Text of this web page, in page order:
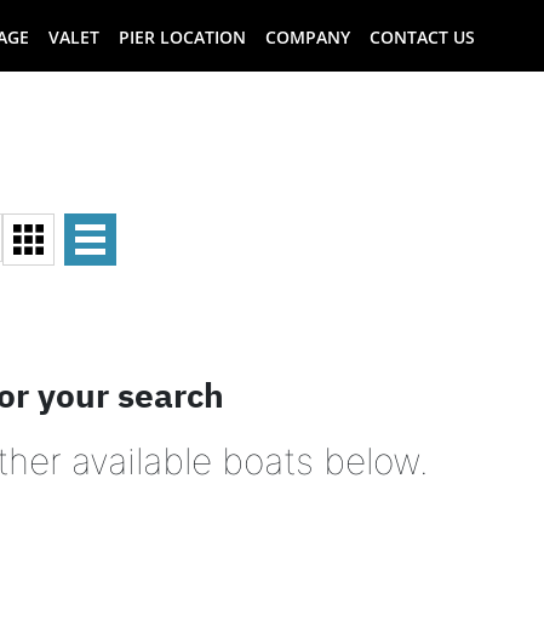
VALET PIER LOCATION COMPANY CONTACT US
your search
available boats below.